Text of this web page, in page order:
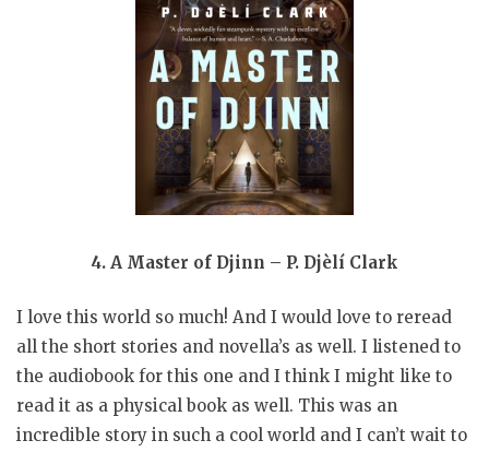
4. A Master of Djinn – P. Djèlí Clark
I love this world so much! And I would love to reread
all the short stories and novella’s as well. I listened to
the audiobook for this one and I think I might like to
read it as a physical book as well. This was an
incredible story in such a cool world and I can’t wait to